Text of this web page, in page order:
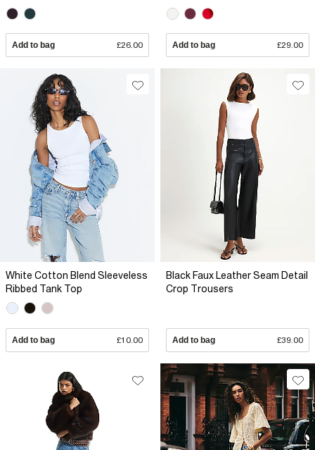
Add to bag £26.00 Add to bag £29.00
White Cotton Blend Sleeveless
Ribbed Tank Top
Add to bag £10.00
Black Faux Leather Seam Detail
Crop Trousers
Add to bag £39.00